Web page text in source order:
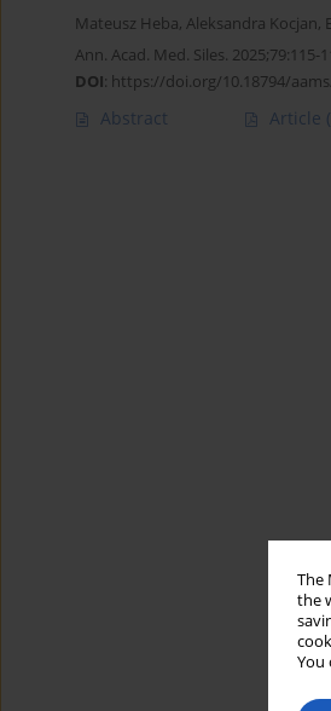
The
the
You
Mateusz Heba, Aleksandra Kocjan,
Ann. Acad. Med. Siles. 2025;79:115-
DOI: https://doi.org/10.18794/
Abstract Article